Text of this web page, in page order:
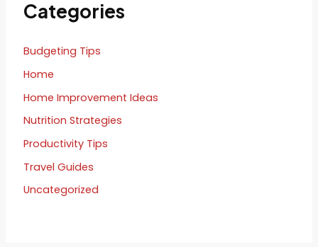
Categories
Budgeting Tips
Home
Home Improvement Ideas
Nutrition Strategies
Productivity Tips
Travel Guides
Uncategorized